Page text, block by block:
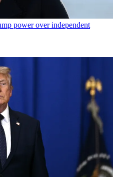
power over independent